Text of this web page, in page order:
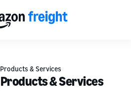
& Services
& Services